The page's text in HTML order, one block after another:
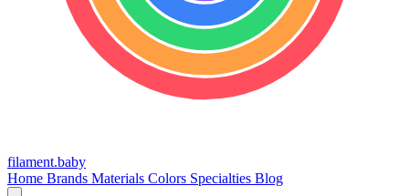
filament.baby
Home Brands Materials Colors Specialties Blog